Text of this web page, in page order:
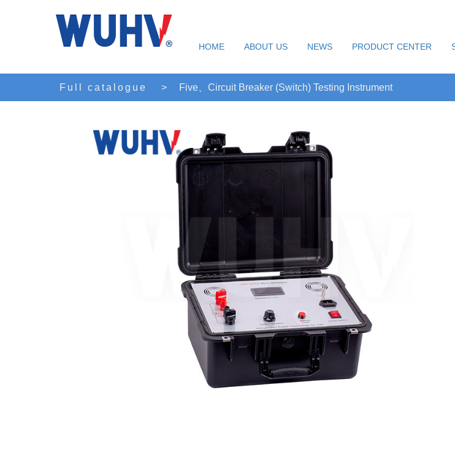
HOME ABOUT US NEWS PRODUCT CENTER
Full catalogue > Five、Circuit Breaker (Switch) Testing Instrument